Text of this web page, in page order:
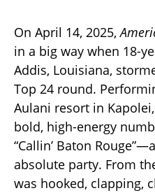
On April 14, 2025,
in a big way when 18-
Addis, Louisiana,
Top 24 round.
Aulani resort in
bold, high-energy
“Callin’ Baton
absolute party. From
was hooked, clapping,